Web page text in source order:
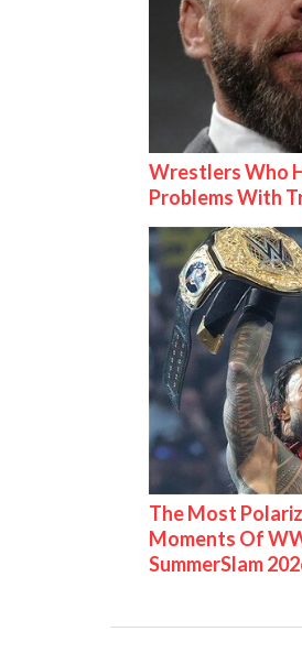
Wrestlers Who
Problems With
The Most
Moments Of
SummerSlam